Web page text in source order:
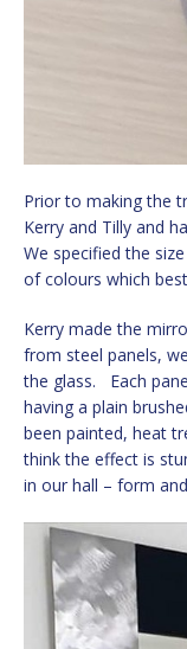
Prior to making the
Kerry and Tilly and
We specified the
of colours which
Kerry made the
from steel panels,
the glass. Each
having a plain
been painted, heat
think the effect is
in our hall – form